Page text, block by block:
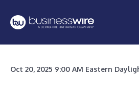
Oct 20, 2025 9:00 AM Eastern